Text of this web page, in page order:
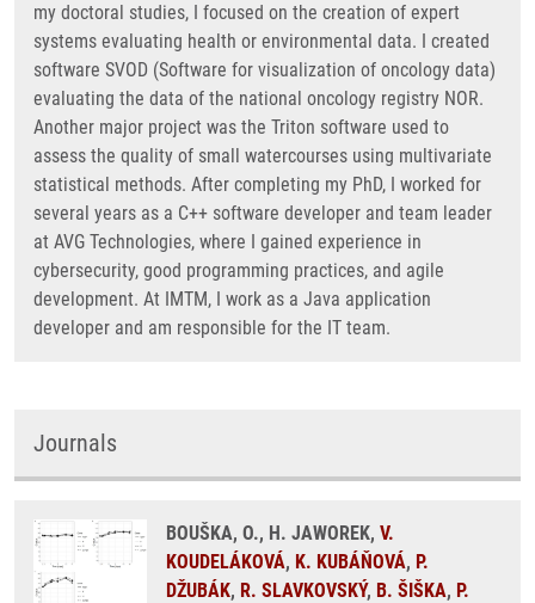
my doctoral studies, I focused on the creation of expert
systems evaluating health or environmental data. I created
software SVOD (Software for visualization of oncology data)
evaluating the data of the national oncology registry NOR.
Another major project was the Triton software used to
assess the quality of small watercourses using multivariate
statistical methods. After completing my PhD, I worked for
several years as a C++ software developer and team leader
at AVG Technologies, where I gained experience in
cybersecurity, good programming practices, and agile
development. At IMTM, I work as a Java application
developer and am responsible for the IT team.
Journals
BOUŠKA, O., H. JAWOREK, V.
KOUDELÁKOVÁ, K. KUBÁŇOVÁ, P.
DŽUBÁK, R. SLAVKOVSKÝ, B. ŠIŠKA, P.